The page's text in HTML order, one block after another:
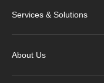
Services & Solutions
About Us